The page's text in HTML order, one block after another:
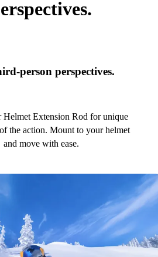
person perspectives.
Helmet Extension Rod for unique
the action. Mount to your helmet
and move with ease.